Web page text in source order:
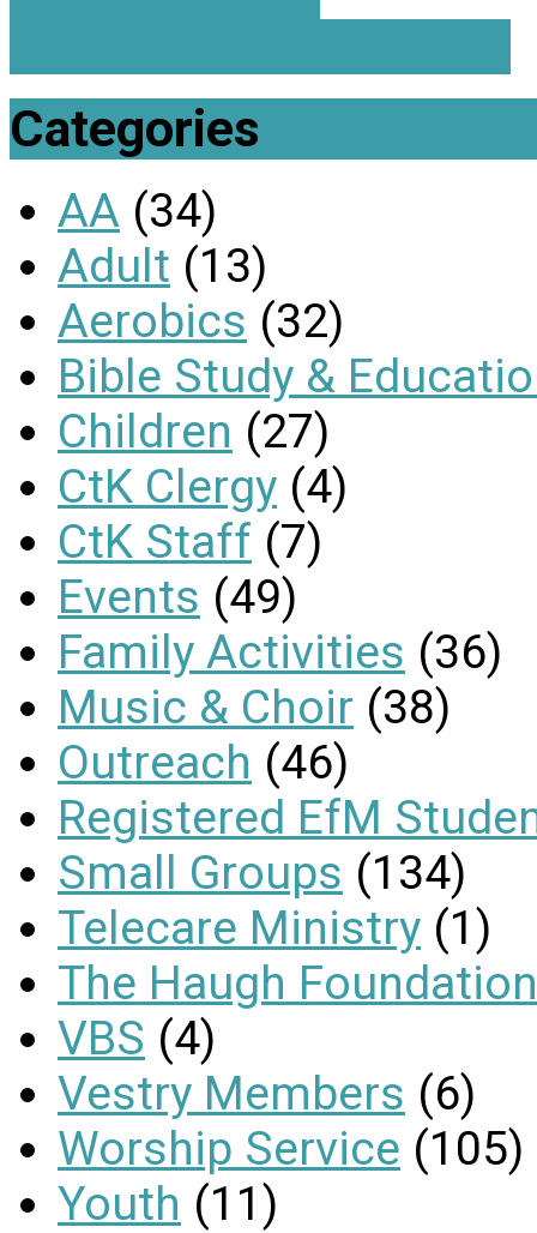
Categories
AA (34)
Adult (13)
Aerobics (32)
Bible Study &
Children (27)
CtK Clergy (4)
CtK Staff (7)
Events (49)
Family Activities (36)
Music & Choir (38)
Outreach (46)
Registered EfM
Small Groups (134)
Telecare Ministry (1)
The Haugh
VBS (4)
Vestry Members (6)
Worship Service (105)
Youth (11)